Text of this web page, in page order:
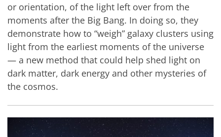
or orientation, of the light left over from the
moments after the Big Bang. In doing so, they
demonstrate how to “weigh” galaxy clusters using
light from the earliest moments of the universe
— a new method that could help shed light on
dark matter, dark energy and other mysteries of
the cosmos.